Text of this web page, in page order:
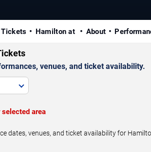
Tickets Hamilton at About
venues, and ticket availability.
area
dates, venues, and ticket availability for